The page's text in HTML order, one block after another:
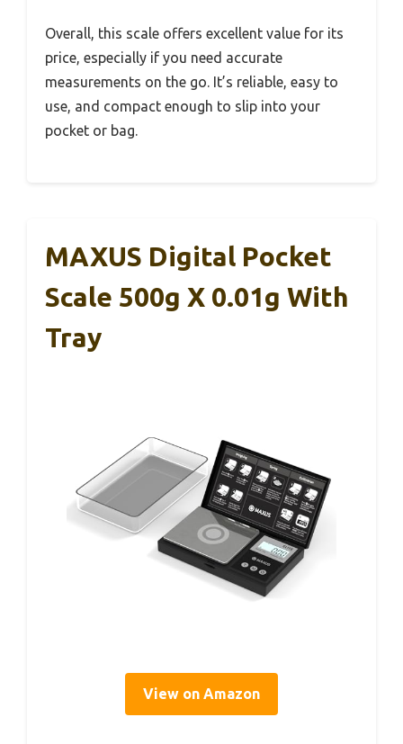
Overall, this scale offers excellent value for its
price, especially if you need accurate
measurements on the go. It’s reliable, easy to
use, and compact enough to slip into your
pocket or bag.
MAXUS Digital Pocket
Scale 500g X 0.01g With
Tray
View on Amazon